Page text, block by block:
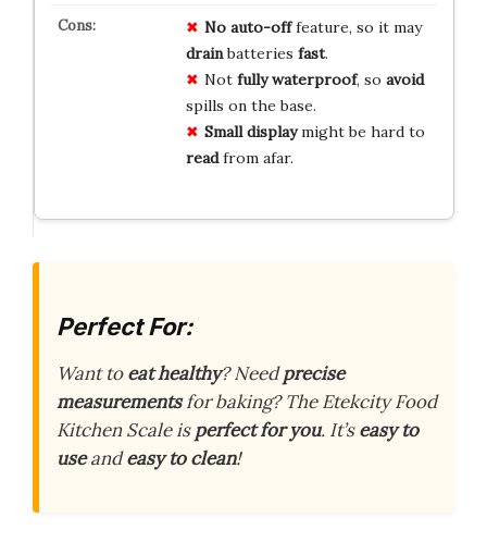
No auto-offfeature, so it may
drainbatteries fast.
Not fully waterproof, so avoid
spills on the base.
Small displaymight be hard to
readfrom afar.
Perfect For:
Want toeat healthy? Needprecise
measurementsfor baking? The Etekcity Food
Kitchen Scale isperfect for you. It’seasy to
useandeasy to clean!